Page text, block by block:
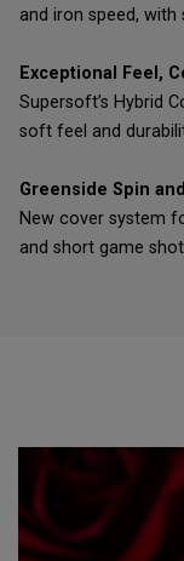
and iron speed,
Exceptional Feel,
Supersoft’s Hybrid
soft feel and
Greenside Spin
New cover system
and short game